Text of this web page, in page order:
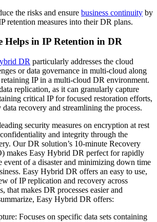
the risks and ensure business continuity by
retention measures into their DR plans.
Helps in IP Retention in DR
DR particularly addresses the cloud
or data governance in multi-cloud along
IP in a multi-cloud DR environment.
replication, as it can granularly capture
critical IP for focused restoration efforts,
data recovery and streamlining the process.
security measures on encryption at rest
and integrity through the
Our DR solution’s 10-minute Recovery
makes Easy Hybrid DR perfect for rapidly
event of a disaster and minimizing down time
Easy Hybrid DR offers an easy to use,
of IP replication and recovery across
that makes DR processes easier and
Easy Hybrid DR offers:
Focuses on specific data sets containing